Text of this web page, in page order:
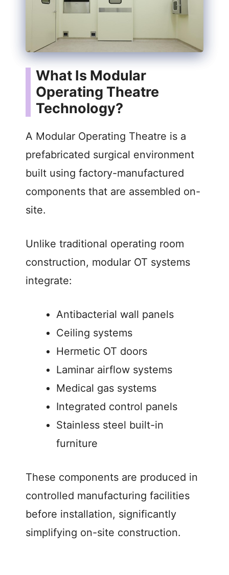
What Is Modular
Operating Theatre
Technology?
A Modular Operating Theatre is a
prefabricated surgical environment
built using factory-manufactured
components that are assembled on-
site.
Unlike traditional operating room
construction, modular OT systems
integrate:
Antibacterial wall panels
Ceiling systems
Hermetic OT doors
Laminar airflow systems
Medical gas systems
Integrated control panels
Stainless steel built-in
furniture
These components are produced in
controlled manufacturing facilities
before installation, significantly
simplifying on-site construction.